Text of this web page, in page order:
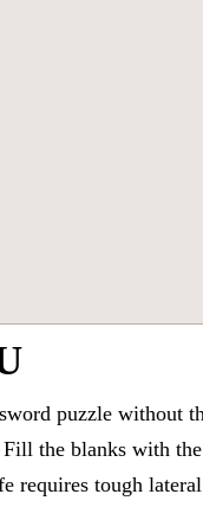
puzzle without
the blanks with
requires tough